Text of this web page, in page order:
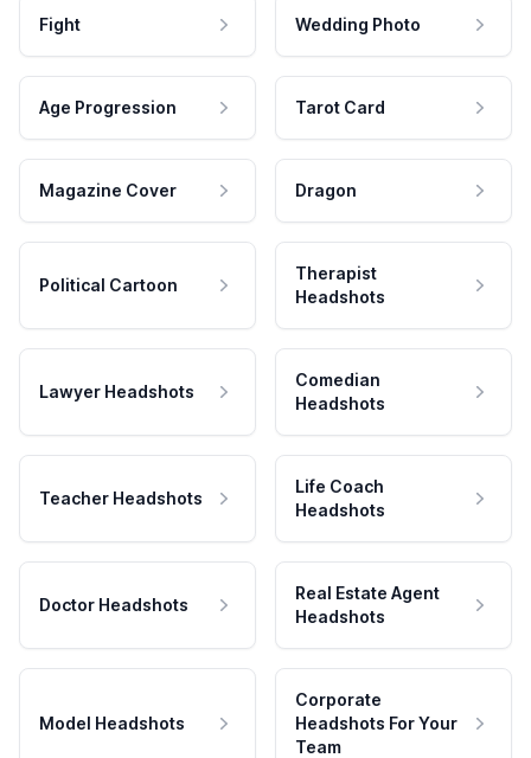
Fight Wedding Photo
Age Progression Tarot Card
Magazine Cover Dragon
Political Cartoon
Therapist
Headshots
Lawyer Headshots
Comedian
Headshots
Teacher Headshots
Life Coach
Headshots
Doctor Headshots
Real Estate Agent
Headshots
Model Headshots
Corporate
Headshots For Your
Team